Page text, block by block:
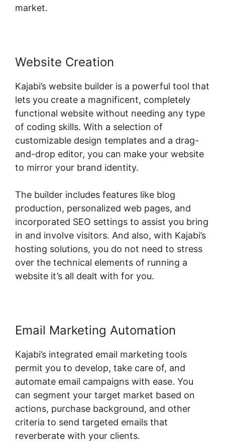
market.
Website Creation
Kajabi’s website builder is a powerful tool that
lets you create a magnificent, completely
functional website without needing any type
of coding skills. With a selection of
customizable design templates and a drag-
and-drop editor, you can make your website
to mirror your brand identity.
The builder includes features like blog
production, personalized web pages, and
incorporated SEO settings to assist you bring
in and involve visitors. And also, with Kajabi’s
hosting solutions, you do not need to stress
over the technical elements of running a
website it’s all dealt with for you.
Email Marketing Automation
Kajabi’s integrated email marketing tools
permit you to develop, take care of, and
automate email campaigns with ease. You
can segment your target market based on
actions, purchase background, and other
criteria to send targeted emails that
reverberate with your clients.